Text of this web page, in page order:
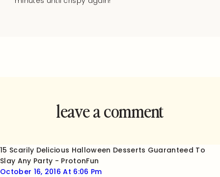
leave a comment
recipe!
15 Scarily Delicious Halloween Desserts Guaranteed To
Slay Any Party - ProtonFun
October 16, 2016 At 6:06 Pm